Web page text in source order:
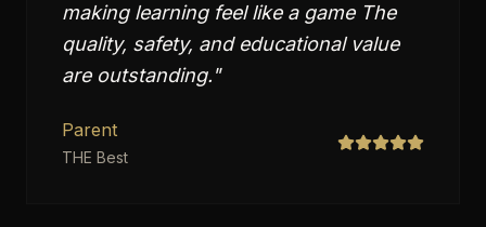
making learning feel like a game The
quality, safety, and educational value
are outstanding."
Parent
THE Best